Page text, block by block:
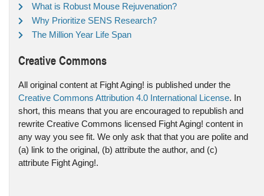
What is Robust Mouse Rejuvenation?
Why Prioritize SENS Research?
The Million Year Life Span
Creative Commons
All original content at Fight Aging! is published under the
Creative Commons Attribution 4.0 International License. In
short, this means that you are encouraged to republish and
rewrite Creative Commons licensed Fight Aging! content in
any way you see fit. We only ask that that you are polite and
(a) link to the original, (b) attribute the author, and (c)
attribute Fight Aging!.